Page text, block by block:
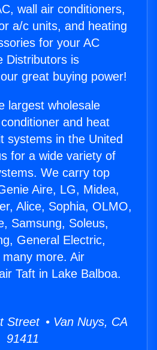
wall air conditioners,
a/c units, and heating
for your AC
Distributors is
great buying power!
largest wholesale
and heat
systems in the United
for a wide variety of
We carry top
Aire, LG, Midea,
Alice, Sophia, OLMO,
Samsung, Soleus,
General Electric,
more. Air
Taft in Lake Balboa.
Street • Van Nuys, CA
91411